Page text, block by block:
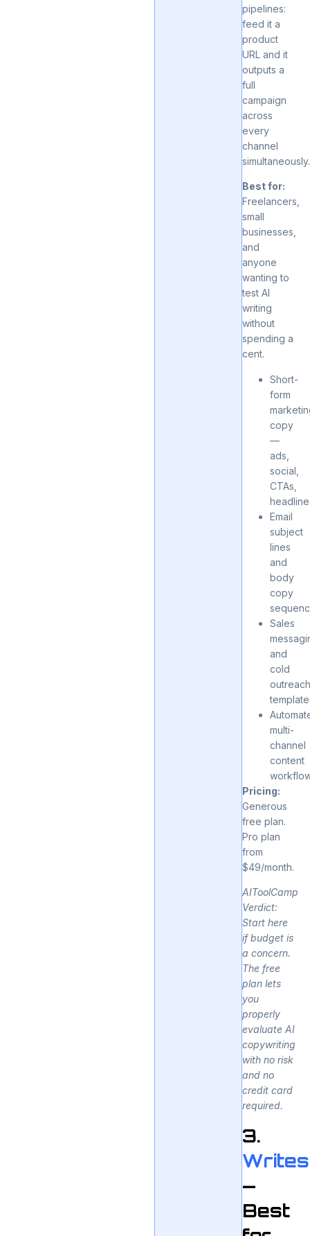
pipelines:
feed it a
product
URL and it
outputs a
full
campaign
across
every
channel
simultaneously.
Best for:
Freelancers,
small
businesses,
and
anyone
wanting to
test AI
writing
without
spending a
cent.
Short-
form
copy
—
ads,
social,
CTAs,
Email
subject
lines
and
body
copy
Sales
and
cold
multi-
channel
content
Pricing:
Generous
free plan.
Pro plan
from
$49/month.
AIToolCamp
Verdict:
Start here
if budget is
a concern.
The free
plan lets
you
properly
evaluate AI
copywriting
with no risk
and no
credit card
required.
3.
—
Best